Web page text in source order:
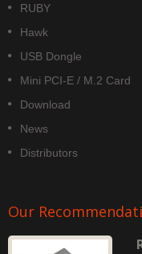
RUBY
Hawk
USB Dongle
Mini PCI-E / M.2 Card
Download
News
Distributors
Our